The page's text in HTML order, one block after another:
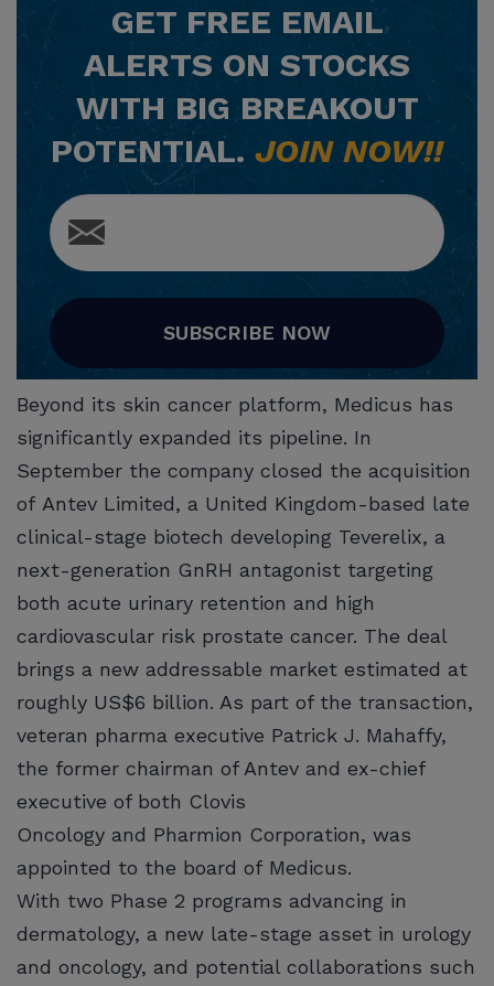
GET FREE EMAIL
ALERTS ON STOCKS
WITH BIG BREAKOUT
POTENTIAL. JOIN NOW!!
SUBSCRIBE NOW
Beyond its skin cancer platform, Medicus has
significantly expanded its pipeline. In
September the company closed the acquisition
of Antev Limited, a United Kingdom-based late
clinical-stage biotech developing Teverelix, a
next-generation GnRH antagonist targeting
both acute urinary retention and high
cardiovascular risk prostate cancer. The deal
brings a new addressable market estimated at
roughly US$6 billion. As part of the transaction,
veteran pharma executive Patrick J. Mahaffy,
the former chairman of Antev and ex-chief
executive of both Clovis
Oncology and Pharmion Corporation, was
appointed to the board of Medicus.
With two Phase 2 programs advancing in
dermatology, a new late-stage asset in urology
and oncology, and potential collaborations such